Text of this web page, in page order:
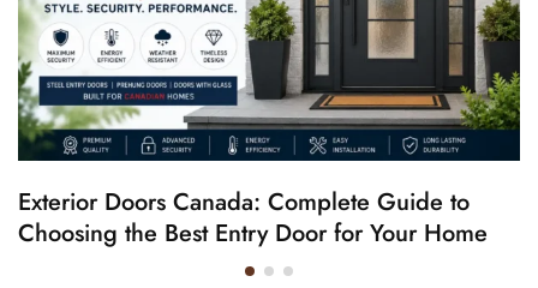
Exterior Doors Canada: Complete Guide to
Choosing the Best Entry Door for Your Home